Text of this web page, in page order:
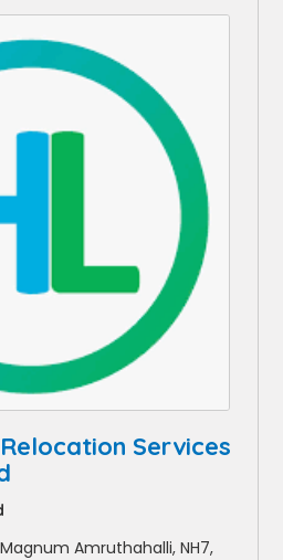
Services
Amruthahalli, NH7,